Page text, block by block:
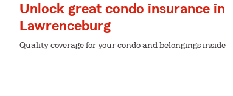
Unlock great condo insurance in
Lawrenceburg
Quality coverage for your condo and belongings inside